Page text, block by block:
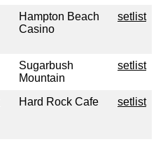
Hampton Beach
Casino
setlist
Sugarbush
Mountain
setlist
Hard Rock Cafe setlist